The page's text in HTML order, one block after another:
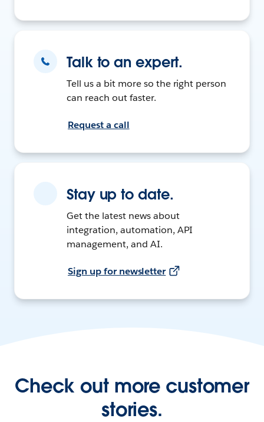
Talk to an expert.
Tell us a bit more so the right person
can reach out faster.
Request a call
Stay up to date.
Get the latest news about
integration, automation, API
management, and AI.
Sign up for newsletter
Check out more customer
stories.